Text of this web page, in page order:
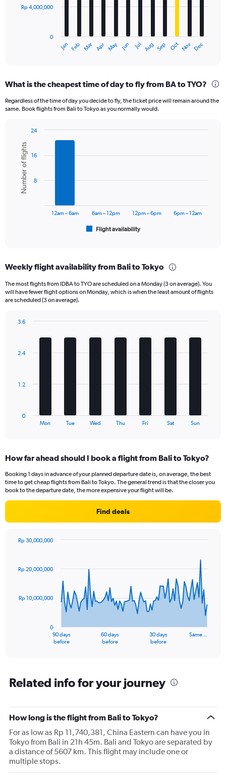
The
Range:
categories.
axis
displaying
values.
Range:
Jan Feb Mar Apr May Jun Jul Aug Sep Oct Nov Dec
0
Rp 4,000,000
What is the cheapest time of day to fly from BA to TYO?
Regardless of the time of day you decide to fly, the ticket price will remain around the
same. Book flights from Bali to Tokyo as you normally would.
chart
with
bars.
The
Range:
categories.
The
has
displaying
flights.
Chart
graphic.
Number of flights
Flight availability
12am – 6am 6am – 12pm 12pm – 6pm 6pm – 12am
8
16
24
Weekly flight availability from Bali to Tokyo
The most flights from IDBA to TYO are scheduled on a Monday (3 on average). You
will have fewer flight options on Monday, which is when the least amount of flights
are scheduled (3 on average).
The
Range:
7
categories.
The
chart
axis
Range:
3.6.
Mon Tue Wed Thu Fri Sat Sun
0
1.2
2.4
3.6
How far ahead should I book a flight from Bali to Tokyo?
Booking 1 days in advance of your planned departure date is, on average, the best
time to get cheap flights from Bali to Tokyo. The general trend is that the closer you
book to the departure date, the more expensive your flight will be.
Find deals
91
data
The
Range:
91
The
chart
1
Y
axis
displaying
90 days
before
60 days
before
30 days
before
Same…
0
Rp 10,000,000
Rp 20,000,000
Rp 30,000,000
Related info for your journey
How long is the flight from Bali to Tokyo?
For as low as Rp 11,740,381, China Eastern can have you in
Tokyo from Bali in 21h 45m. Bali and Tokyo are separated by
a distance of 5607 km. This flight may include one or
multiple stops.